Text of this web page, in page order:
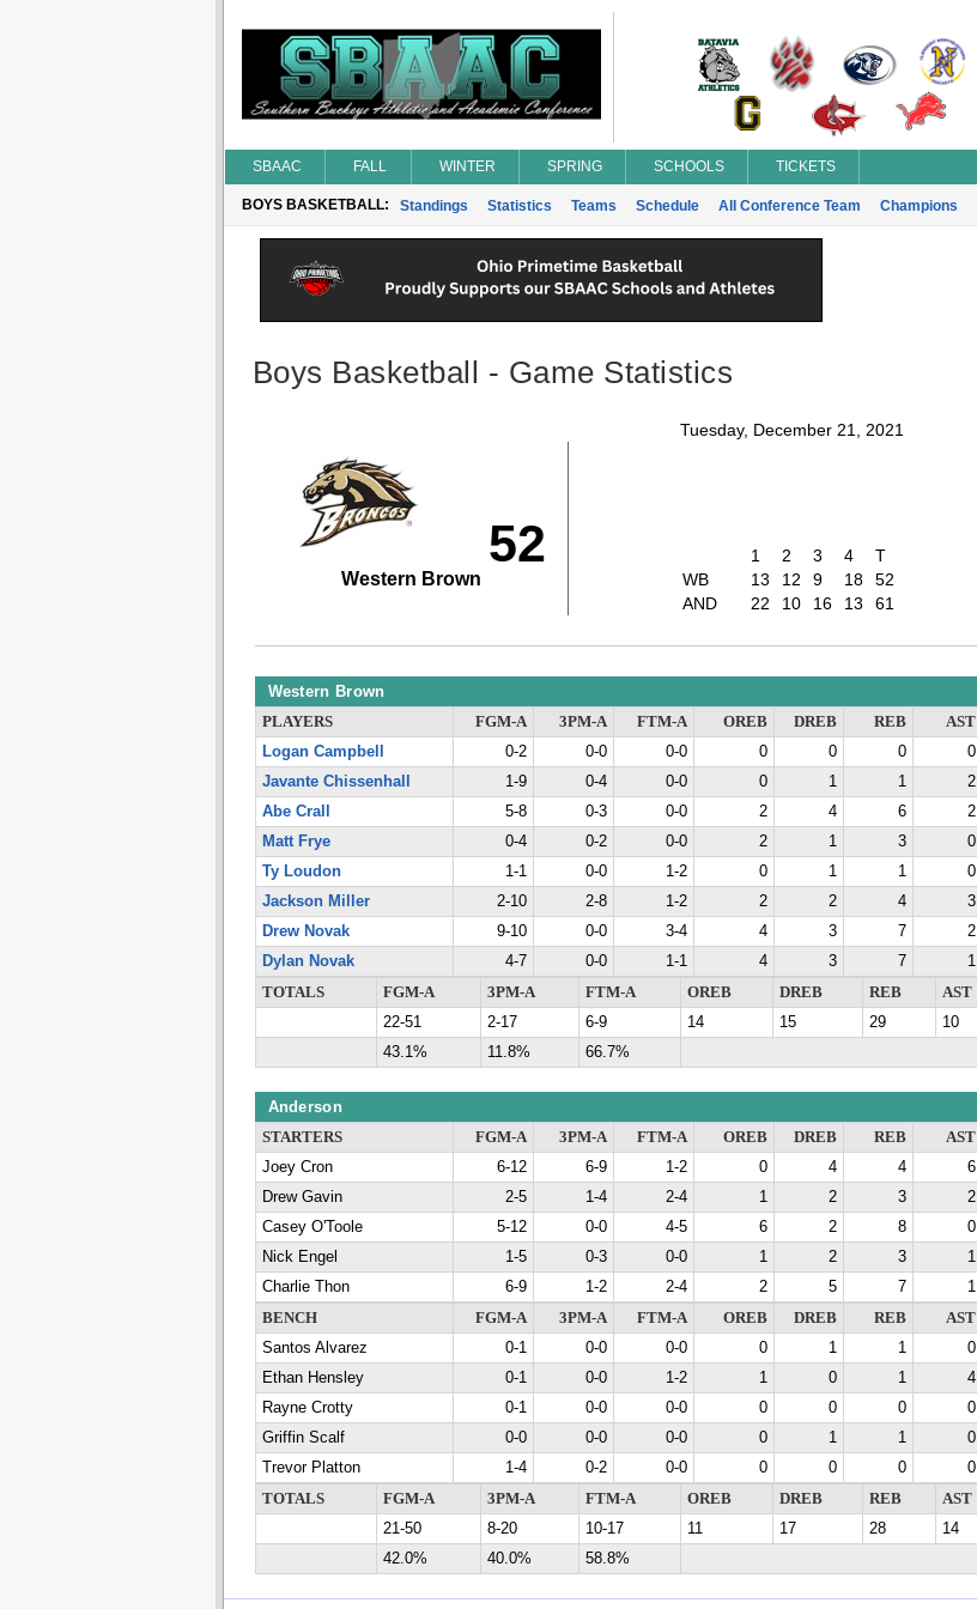
SBAAC FALL WINTER SPRING SCHOOLS TICKETS
BOYS BASKETBALL: Standings Statistics Teams Schedule All Conference Team Champions
Boys Basketball - Game Statistics
Tuesday, December 21, 2021
52
Western Brown
1 2 3 4
T
WB
13 12 9 18
52
AND
22 10 16 13 61
Western Brown
PLAYERS FGM-A 3PM-A FTM-A OREB DREB REB AST
Logan Campbell
0-2 0-0 0-0 0 0 0 0
Javante Chissenhall
1-9 0-4 0-0 0 1 1 2
Abe Crall
5-8 0-3 0-0 2 4 6 2
Matt Frye
0-4 0-2 0-0 2 1 3 0
Ty Loudon
1-1 0-0 1-2 0 1 1 0
Jackson Miller
2-10 2-8 1-2 2 2 4 3
Drew Novak
9-10 0-0 3-4 4 3 7 2
Dylan Novak
4-7 0-0 1-1 4 3 7 1
TOTALS
FGM-A 3PM-A FTM-A OREB DREB REB AST
22-51
2-17 6-9 14 15 29 10
43.1%
11.8% 66.7%
Anderson
STARTERS FGM-A 3PM-A FTM-A OREB DREB REB AST
Joey Cron
6-12 6-9 1-2 0 4 4 6
Drew Gavin
2-5 1-4 2-4 1 2 3 2
Casey O'Toole
5-12 0-0 4-5 6 2 8 0
Nick Engel
1-5 0-3 0-0 1 2 3 1
Charlie Thon
6-9 1-2 2-4 2 5 7 1
BENCH
FGM-A 3PM-A FTM-A OREB DREB REB AST
Santos Alvarez
0-1 0-0 0-0 0 1 1 0
Ethan Hensley
0-1 0-0 1-2 1 0 1 4
Rayne Crotty
0-1 0-0 0-0 0 0 0 0
Griffin Scalf
0-0 0-0 0-0 0 1 1 0
Trevor Platton
1-4 0-2 0-0 0 0 0 0
TOTALS
FGM-A 3PM-A FTM-A OREB DREB REB AST
21-50
8-20 10-17 11 17 28 14
42.0%
40.0% 58.8%